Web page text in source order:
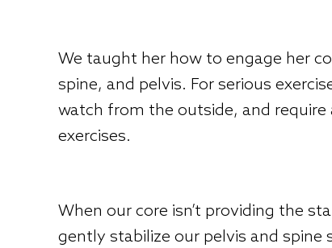
We taught her how to engage her
spine, and pelvis. For serious
watch from the outside, and
exercises.
When our core isn’t providing the
gently stabilize our pelvis and spine